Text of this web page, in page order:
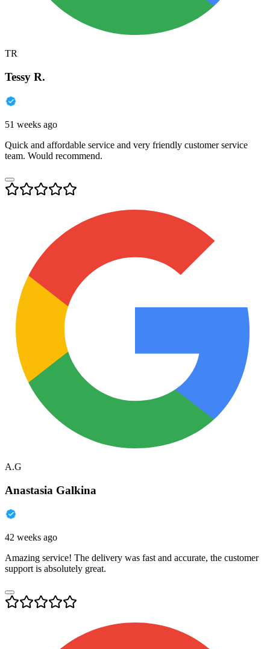
TR
Tessy R.
51 weeks ago
Quick and affordable service and very friendly customer service
team. Would recommend.
A.G
Anastasia Galkina
42 weeks ago
Amazing service! The delivery was fast and accurate, the customer
support is absolutely great.